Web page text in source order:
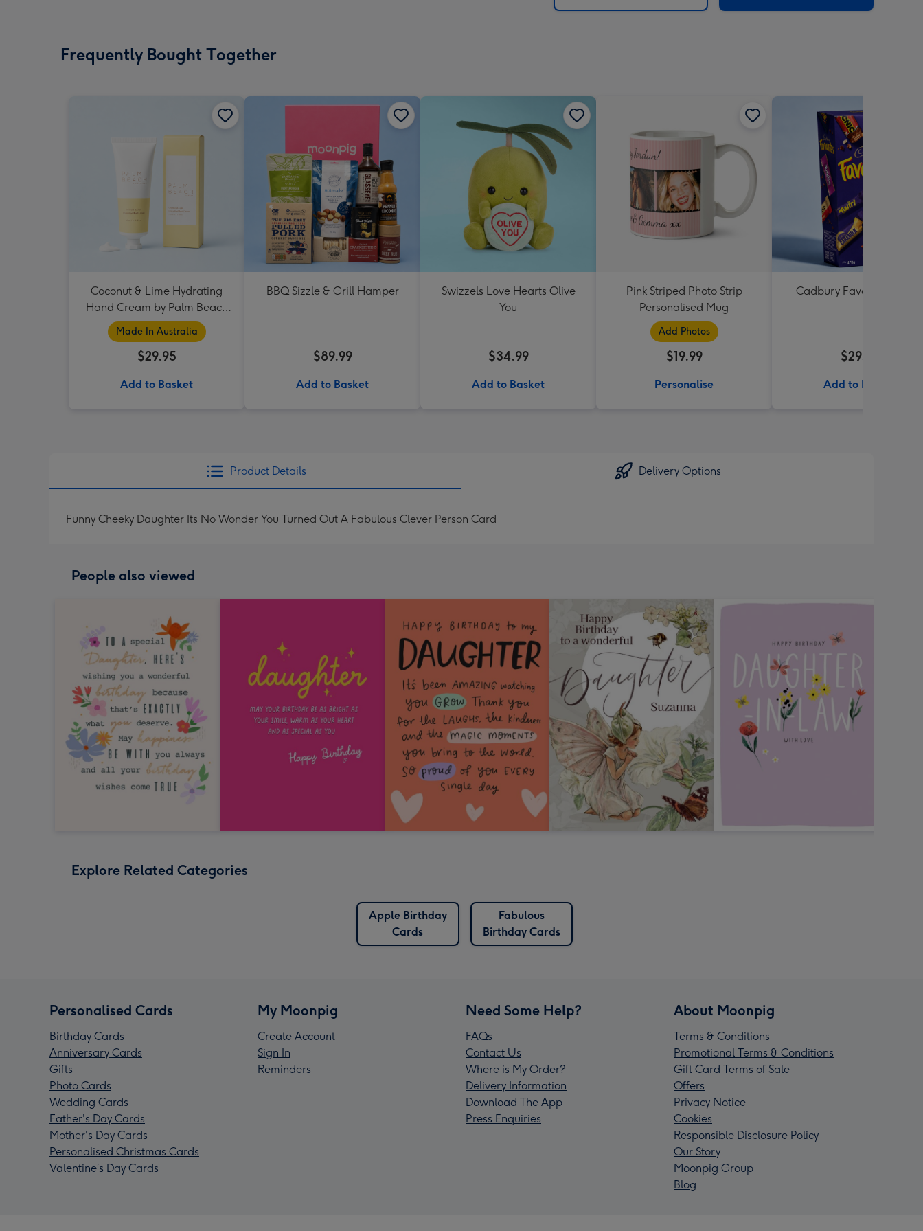
Frequently Bought Together
Coconut & Lime Hydrating
Hand Cream by Palm Beach
Collection
Made In Australia
$29.95
Add to Basket
BBQ Sizzle & Grill Hamper
$89.99
Add to Basket
Swizzels Love Hearts Olive
You
$34.99
Add to Basket
Pink Striped Photo Strip
Personalised Mug
Add Photos
$19.99
Personalise
Cadbury Favourites
$29.99
Add to Basket
Product Details Delivery Options
Funny Cheeky Daughter Its No Wonder You Turned Out A Fabulous Clever Person Card
People also viewed
Explore Related Categories
Apple Birthday
Cards
Fabulous
Birthday Cards
Personalised Cards
Birthday Cards
Anniversary Cards
Gifts
Photo Cards
Wedding Cards
Father's Day Cards
Mother's Day Cards
Personalised Christmas Cards
Valentine’s Day Cards
My Moonpig
Create Account
Sign In
Reminders
Need Some Help?
FAQs
Contact Us
Where is My Order?
Delivery Information
Download The App
Press Enquiries
About Moonpig
Terms & Conditions
Promotional Terms & Conditions
Gift Card Terms of Sale
Offers
Privacy Notice
Cookies
Responsible Disclosure Policy
Our Story
Moonpig Group
Blog